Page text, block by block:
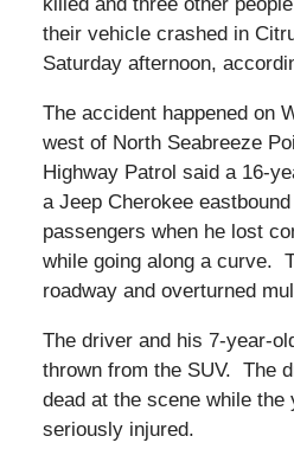
their vehicle crashed in
Saturday afternoon,
The accident happened on
west of North Seabreeze
Highway Patrol said a 16-
a Jeep Cherokee
passengers when he lost
while going along a curve.
roadway and overturned
The driver and his 7-year-
thrown from the SUV. The
dead at the scene while the
seriously injured.